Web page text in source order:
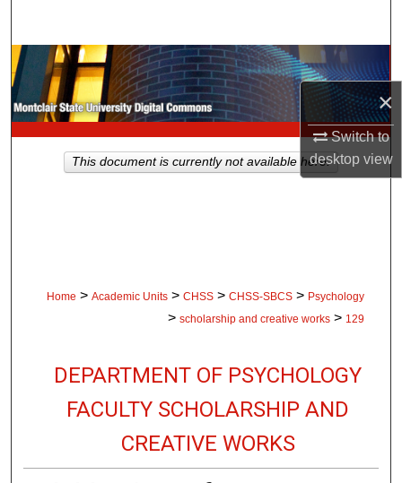
×
Switch to
desktopview
Browse Collections
My Account
About
Home > Academic Units > CHSS > CHSS-SBCS > Psychology
> scholarship and creative works > 129
DEPARTMENT OF PSYCHOLOGY
FACULTY SCHOLARSHIP AND
CREATIVE WORKS
This document is currently not available here.